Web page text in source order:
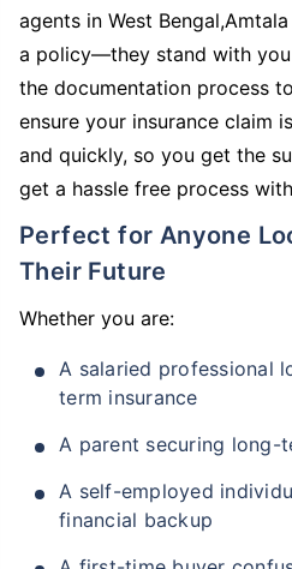
agents in West
a policy—they stand with
the documentation process
ensure your insurance claim
and quickly, so you get the
get a hassle free process
Perfect for Anyone Looking to Secure
Their Future
Whether you are:
A salaried professional
term insurance
A parent securing
A self-employed
financial backup